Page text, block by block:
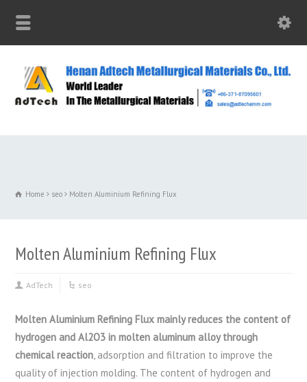
Home seo Molten Aluminium Refining Flux
Molten Aluminium Refining Flux
AdTech seo
Molten Aluminium Refining Flux mainly reduces the content of
hydrogen and Al2O3 in molten aluminum alloy through
chemical reaction , adsorption and filtration to improve the
quality of injection molding. The content of hydrogen and